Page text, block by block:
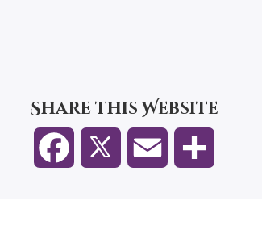
Share this Website